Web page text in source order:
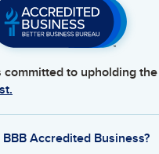
committed to upholding the
Accredited Business?